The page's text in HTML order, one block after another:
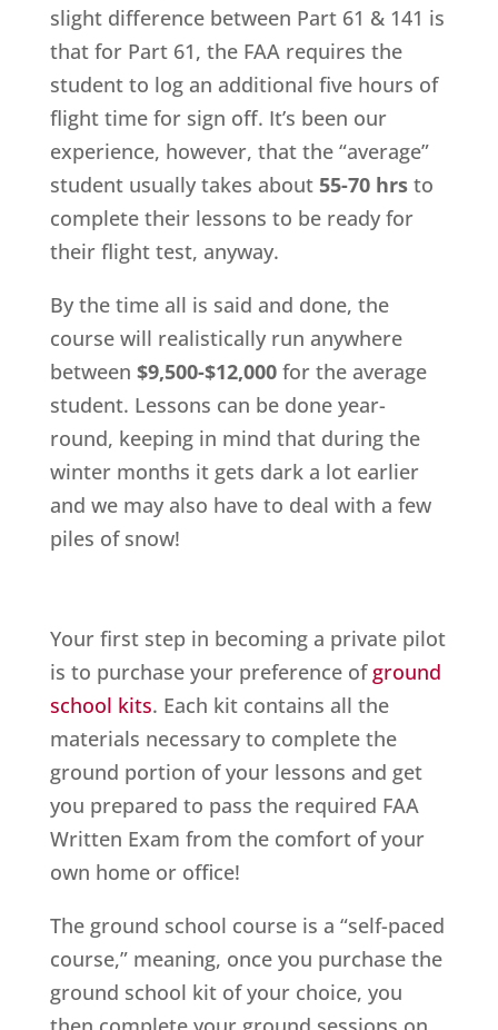
slight difference between Part 61 & 141 is
that for Part 61, the FAA requires the
student to log an additional five hours of
flight time for sign off. It’s been our
experience, however, that the “average”
student usually takes about 55-70 hrsto
complete their lessons to be ready for
their flight test, anyway.
By the time all is said and done, the
course will realistically run anywhere
between $9,500-$12,000for the average
student. Lessons can be done year-
round, keeping in mind that during the
winter months it gets dark a lot earlier
and we may also have to deal with a few
piles of snow!
Your first step in becoming a private pilot
is to purchase your preference of ground
school kits. Each kit contains all the
materials necessary to complete the
ground portion of your lessons and get
you prepared to pass the required FAA
Written Exam from the comfort of your
own home or office!
The ground school course is a “self-paced
course,” meaning, once you purchase the
ground school kit of your choice, you